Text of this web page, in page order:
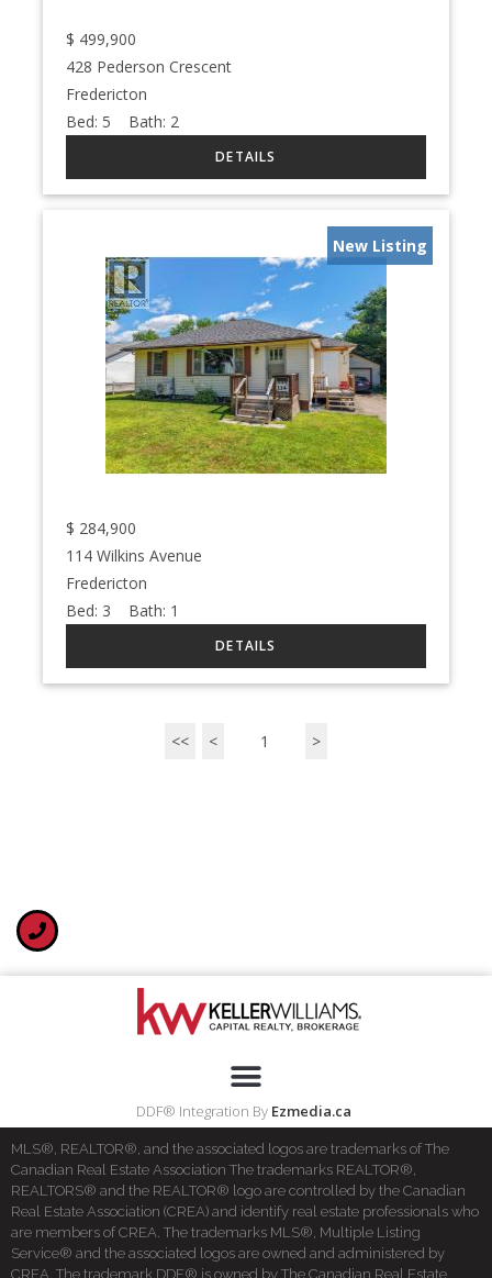
$ 499,900
428 Pederson Crescent
Fredericton
Bed: 5 Bath: 2
New Listing
$ 284,900
114 Wilkins Avenue
Fredericton
Bed: 3 Bath: 1
<< < 1 >
DDF® Integration By Ezmedia.ca
MLS®, REALTOR®, and the associated logos are trademarks of The
Canadian Real Estate Association The trademarks REALTOR®,
REALTORS® and the REALTOR® logo are controlled by the Canadian
Real Estate Association (CREA) and identify real estate professionals who
are members of CREA. The trademarks MLS®, Multiple Listing
Service® and the associated logos are owned and administered by
CREA. The trademark DDF® is owned by The Canadian Real Estate